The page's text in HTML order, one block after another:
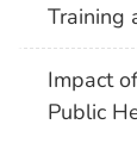
Training
Impact
Public